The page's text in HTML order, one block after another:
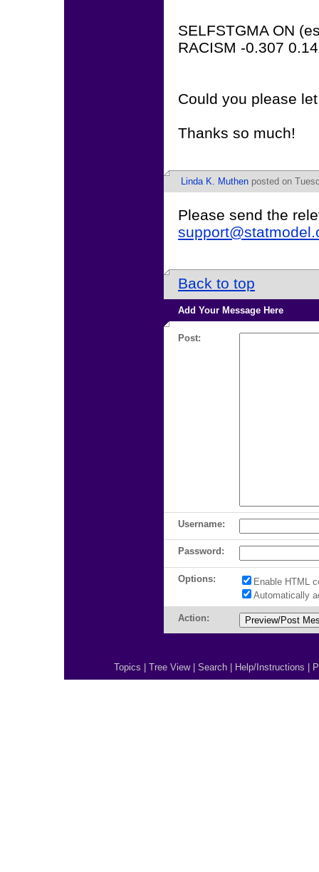
SELFSTGMA ON
RACISM -0.307
Could you please
Thanks so much!
Linda K. Muthen posted on
Please send the
Back to top
Add Your Message Here
Post:
Username:
Password:
Options:
Enable HTML
Automatically
Action:
Topics Tree View| Search Help/Instructions